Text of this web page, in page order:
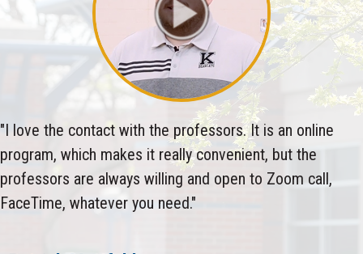
"I love the contact with the professors. It is an online
program, which makes it really convenient, but the
professors are always willing and open to Zoom call,
FaceTime, whatever you need."